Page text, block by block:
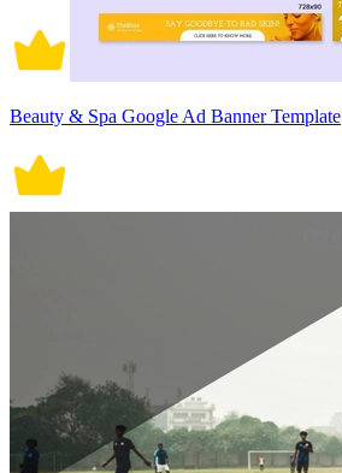
Beauty & Spa Google Ad Banner Template